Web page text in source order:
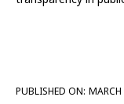
PUBLISHED ON: